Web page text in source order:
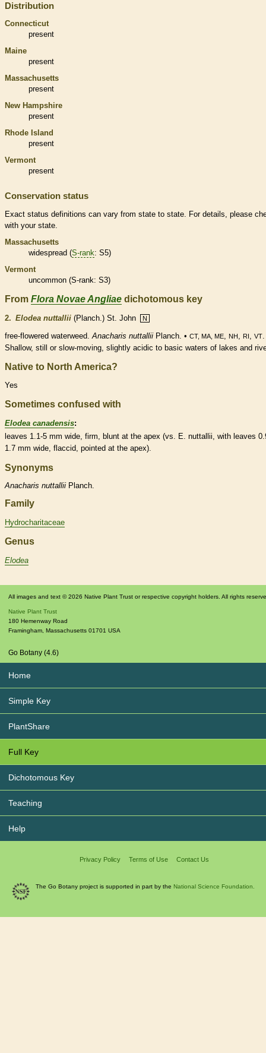
Distribution
Connecticut
present
Maine
present
Massachusetts
present
New Hampshire
present
Rhode Island
present
Vermont
present
Conservation status
Exact status definitions can vary from state to state. For details, please
with your state.
Massachusetts
widespread (S-rank: S5)
Vermont
uncommon (S-rank: S3)
From Flora Novae Angliae dichotomous key
2. Elodea nuttallii (Planch.) St. John N
free-flowered waterweed. Anacharis nuttallii Planch. • CT, MA, ME NH RI VT
Shallow, still or slow-moving, slightly acidic to basic waters of lakes and
Native to North America?
Yes
Sometimes confused with
Elodea canadensis:
leaves 1.1-5 mm wide, firm, blunt at the apex (vs. E. nuttallii, with leaves
1.7 mm wide, flaccid, pointed at the apex).
Synonyms
Anacharis nuttallii Planch.
Family
Hydrocharitaceae
Genus
Elodea
All images and text © 2026 Native Plant Trust or respective copyright holders. All rights
Native Plant Trust
180 Hemenway Road
Framingham Massachusetts 01701 USA
Go Botany (4.6)
Home
Simple Key
PlantShare
Full Key
Dichotomous Key
Teaching
Help
Privacy Policy Terms of Use Contact Us
The Go Botany project is supported in part by the National Science Foundation.